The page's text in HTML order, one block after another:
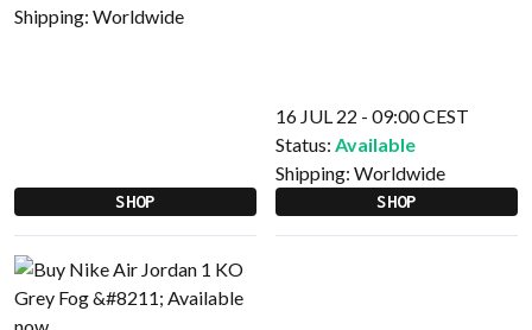
Shipping: Worldwide
SHOP
16 JUL 22 - 09:00 CEST
Status: Available
Shipping: Worldwide
SHOP